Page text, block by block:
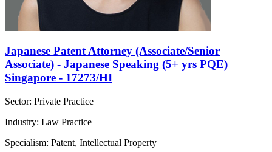
Japanese Patent Attorney (Associate/Senior
Associate) - Japanese Speaking (5+ yrs PQE)
Singapore - 17273/HI
Sector: Private Practice
Industry: Law Practice
Specialism: Patent, Intellectual Property